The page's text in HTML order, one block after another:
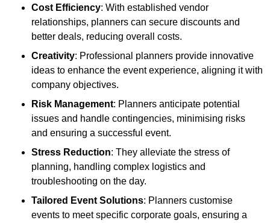
Cost Efficiency: With established vendor
relationships, planners can secure discounts and
better deals, reducing overall costs.
Creativity: Professional planners provide innovative
ideas to enhance the event experience, aligning it with
company objectives.
Risk Management: Planners anticipate potential
issues and handle contingencies, minimising risks
and ensuring a successful event.
Stress Reduction: They alleviate the stress of
planning, handling complex logistics and
troubleshooting on the day.
Tailored Event Solutions: Planners customise
events to meet specific corporate goals, ensuring a